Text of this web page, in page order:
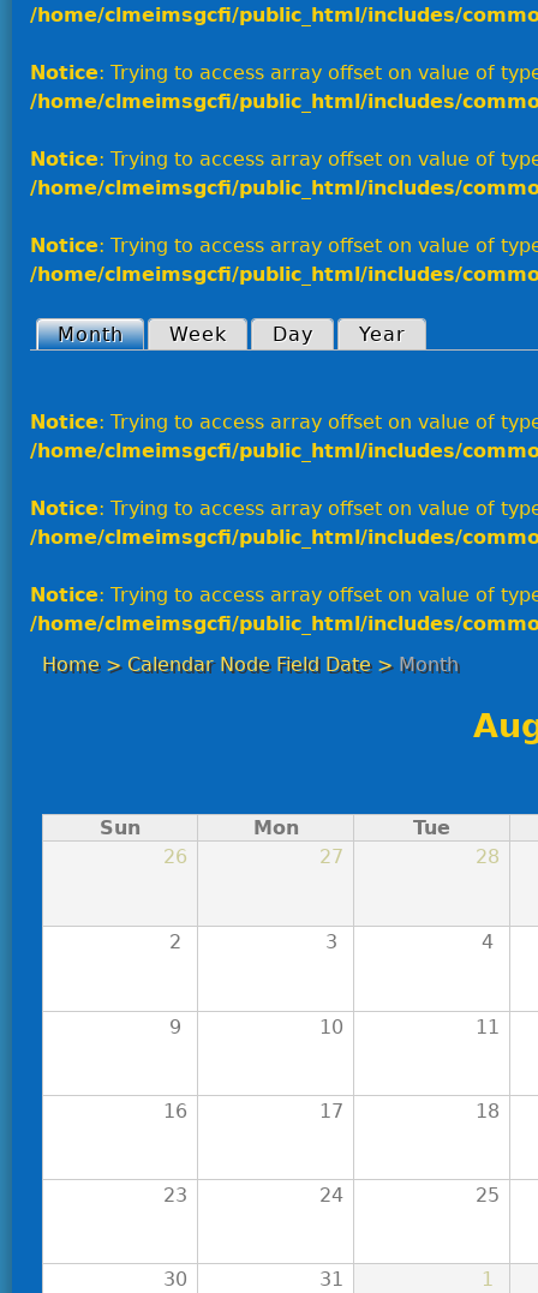
/home/clmeimsgcfi/public_html/includes/
Notice: Trying to access array offset on value of
/home/clmeimsgcfi/public_html/includes/
Notice: Trying to access array offset on value of
/home/clmeimsgcfi/public_html/includes/
Notice: Trying to access array offset on value of
/home/clmeimsgcfi/public_html/includes/
Primary tabs
Month(active tab)
Week Day Year
Notice: Trying to access array offset on value of
/home/clmeimsgcfi/public_html/includes/
Notice: Trying to access array offset on value of
/home/clmeimsgcfi/public_html/includes/
Notice: Trying to access array offset on value of
/home/clmeimsgcfi/public_html/includes/
Home> Calendar Node Field Date> Month
Sun Mon
Tue
26
27 28
2 3 4
9 10 11
16 17 18
23 24 25
30 31 1